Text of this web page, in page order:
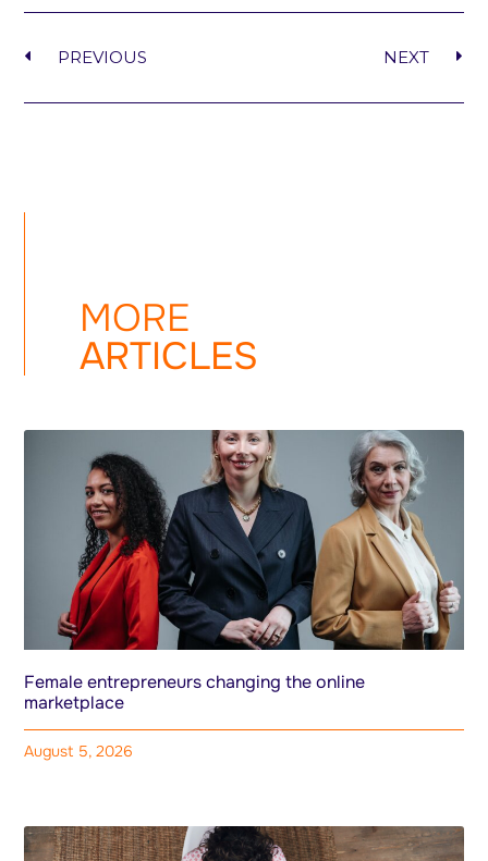
PREVIOUS NEXT
MORE
ARTICLES
Female entrepreneurs changing the online
marketplace
August 5, 2026